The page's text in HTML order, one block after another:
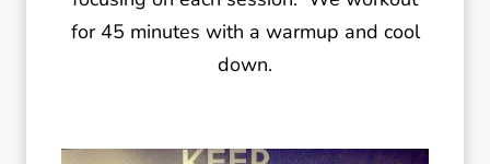
for 45 minutes with a warmup and cool
down.